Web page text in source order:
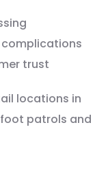
complications
trust
locations in
patrols and